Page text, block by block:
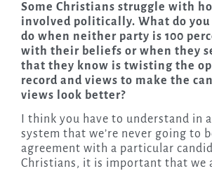
Some Christians struggle with
involved politically. What do you
do when neither party is 100
with their beliefs or when they
that they know is twisting the
record and views to make the
views look better?
I think you have to understand in
system that we’re never going to
agreement with a particular
Christians, it is important that we